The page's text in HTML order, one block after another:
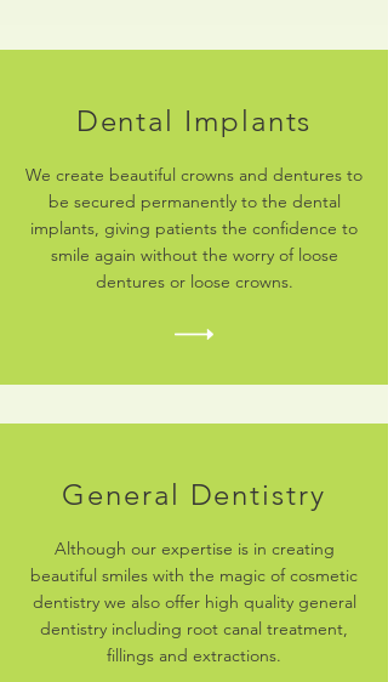
Dental Implants
We create beautiful crowns and dentures to
be secured permanently to the dental
implants, giving patients the confidence to
smile again without the worry of loose
dentures or loose crowns.
General Dentistry
Although our expertise is in creating
beautiful smiles with the magic of cosmetic
dentistry we also offer high quality general
dentistry including root canal treatment,
fillings and extractions.